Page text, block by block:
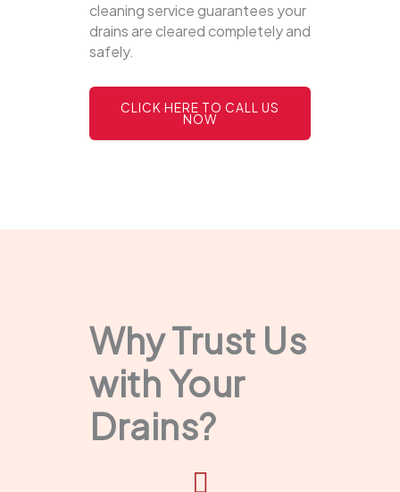
cleaning service guarantees your
drains are cleared completely and
safely.
CLICK HERE TO CALL US
NOW
Why Trust Us
with Your
Drains?